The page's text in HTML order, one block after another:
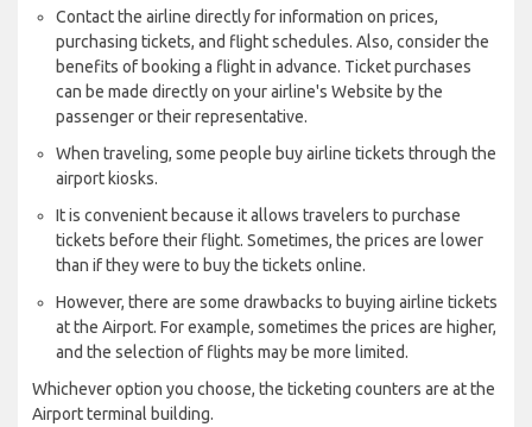
Contact the airline directly for information on prices,
purchasing tickets, and flight schedules. Also, consider the
benefits of booking a flight in advance. Ticket purchases
can be made directly on your airline's Website by the
passenger or their representative.
When traveling, some people buy airline tickets through the
airport kiosks.
It is convenient because it allows travelers to purchase
tickets before their flight. Sometimes, the prices are lower
than if they were to buy the tickets online.
However, there are some drawbacks to buying airline tickets
at the Airport. For example, sometimes the prices are higher,
and the selection of flights may be more limited.
Whichever option you choose, the ticketing counters are at the
Airport terminal building.